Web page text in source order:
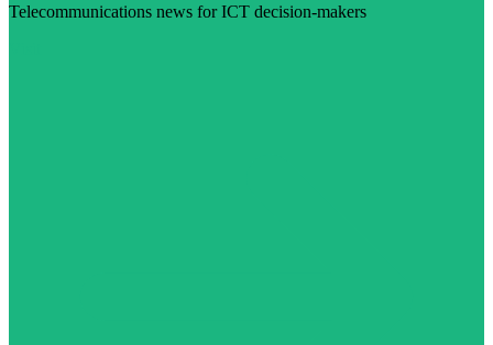
Telecommunications news for ICT decision-makers